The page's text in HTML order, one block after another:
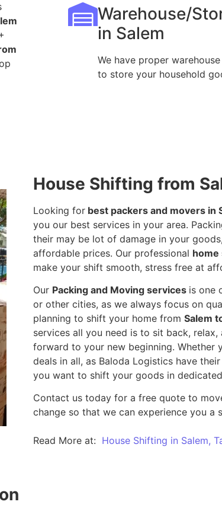
Warehouse/
in Salem
We have proper
to store your household
House Shifting from
Looking forbest packers and movers in
you our best services in your area.
their may be lot of damage in your
affordable prices. Our professional home
make your shift smooth, stress free at
Our Packing and Moving services is one
or other cities, as we always focus on
planning to shift your home from Salem
services all you need is to sit back,
forward to your new beginning. Whether
deals in all, as Baloda Logistics have
you want to shift your goods in
Contact us today for a free quote to
change so that we can experience you a
Read More at: House Shifting in Salem,